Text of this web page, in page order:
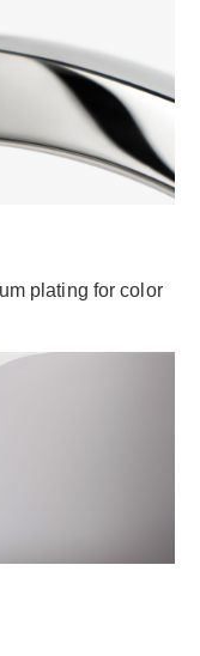
plating for color